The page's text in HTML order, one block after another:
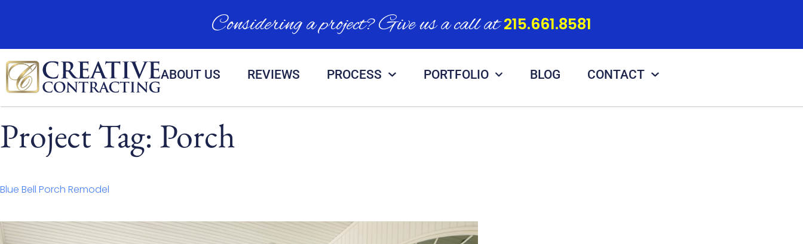
Considering a project? Give us a call at215.661.8581
ABOUT US REVIEWS PROCESS PORTFOLIO BLOG CONTACT
Project Tag: Porch
Blue Bell Porch Remodel